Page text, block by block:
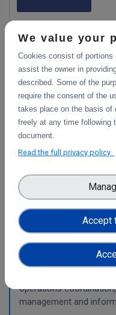
WP5
WP6
WP7
WP6
First periodic
The deliverable
operations
management and
We value your
Cookies consist of
assist the owner in
described. Some of the
require the consent of the
takes place on the basis of
freely at any time following
document.
Read the full privacy policy
Accept